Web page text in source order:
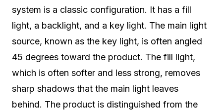
system is a classic configuration. It has a fill
light, a backlight, and a key light. The main light
source, known as the key light, is often angled
45 degrees toward the product. The fill light,
which is often softer and less strong, removes
sharp shadows that the main light leaves
behind. The product is distinguished from the